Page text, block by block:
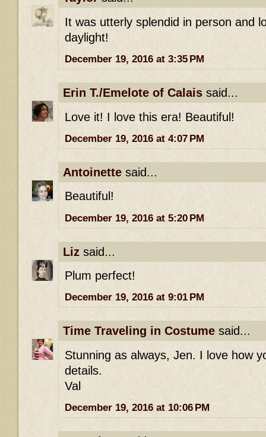
It was utterly splendid in person and
daylight!
December 19, 2016 at 3:35 PM
Erin T./Emelote of Calais said...
Love it! I love this era! Beautiful!
December 19, 2016 at 4:07 PM
Antoinette said...
Beautiful!
December 19, 2016 at 5:20 PM
Liz said...
Plum perfect!
December 19, 2016 at 9:01 PM
Time Traveling in Costume said...
Stunning as always, Jen. I love how
details.
Val
December 19, 2016 at 10:06 PM